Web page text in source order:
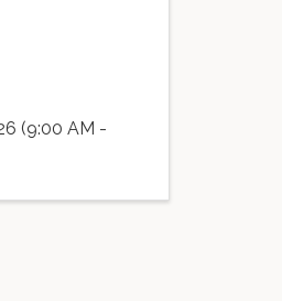
(9:00 AM -